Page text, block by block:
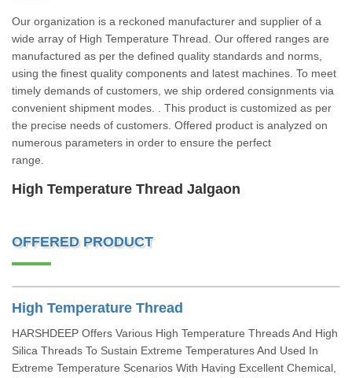
Our organization is a reckoned manufacturer and supplier of a
wide array of High Temperature Thread. Our offered ranges are
manufactured as per the defined quality standards and norms,
using the finest quality components and latest machines. To meet
timely demands of customers, we ship ordered consignments via
convenient shipment modes. . This product is customized as per
the precise needs of customers. Offered product is analyzed on
numerous parameters in order to ensure the perfect
range.
High Temperature Thread Jalgaon
OFFERED PRODUCT
High Temperature Thread
HARSHDEEP Offers Various High Temperature Threads And High
Silica Threads To Sustain Extreme Temperatures And Used In
Extreme Temperature Scenarios With Having Excellent Chemical,